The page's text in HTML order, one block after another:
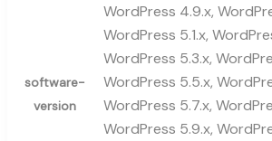
software-
version
WordPress 4.9.x,
WordPress 5.1.x,
WordPress 5.3.x,
WordPress 5.5.x,
WordPress 5.7.x,
WordPress 5.9.x,